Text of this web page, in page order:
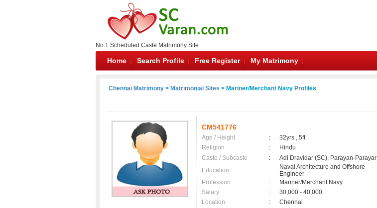
No.1 Scheduled Caste Matrimony Site
Home Search Profile Free Register My Matrimony
Chennai Matrimony > Matrimonial Sites > Mariner/Merchant Navy Profiles
CM541776
Age / Height :
32yrs , 5ft
Religion
:
Hindu
Caste / Subcaste
:
Adi Dravidar (SC), Parayan-Parayar
Education
:
Naval Architecture and Offshore
Engineer
Profession
:
Mariner/Merchant Navy
Salary
:
30,000 - 40,000
Location
:
Chennai